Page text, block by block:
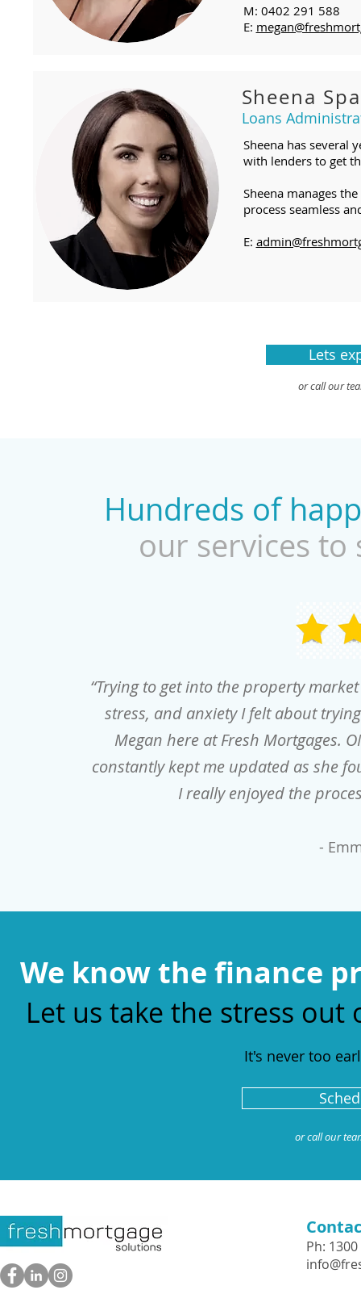
Lets
or call our
M: 0402 291 588
E:
Loans
Sheena
Sheena has several
with lenders to get
Sheena manages
process seamless
E:
Hundreds of
our services
“Trying to get into the property
stress, and anxiety I felt about
Megan here at Fresh Mortgages.
constantly kept me updated as she
I really enjoyed the
-
We know the finance
Let us take the stress
It's never too
or call our
Ph: